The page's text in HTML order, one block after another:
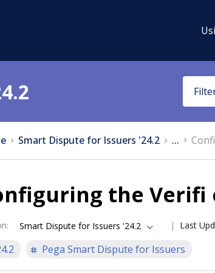
Smart Dispute for Issuers '24.2 ...
the Verifi
: Smart Dispute for Issuers '24.2 Last
Pega Smart Dispute for Issuers